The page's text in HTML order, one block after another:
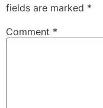
fields are marked *
Comment *